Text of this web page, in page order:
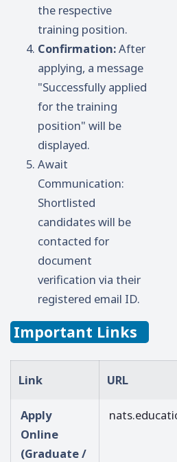
the respective
training position.
Confirmation:After
applying, a message
"Successfully applied
for the training
position" will be
displayed.
Await
Communication:
Shortlisted
candidates will be
contacted for
document
verification via their
registered email ID.
Important Links
Link URL
Apply
Online
(Graduate /